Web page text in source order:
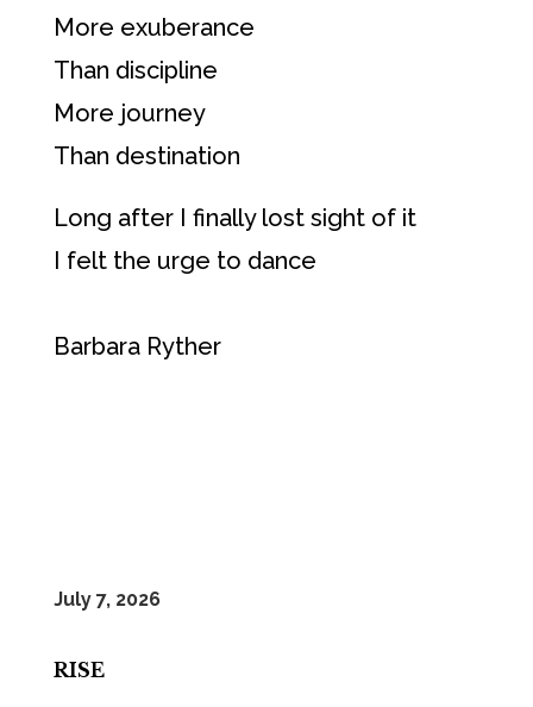
More exuberance
Than discipline
More journey
Than destination
Long after I finally lost sight of it
I felt the urge to dance
Barbara Ryther
July 7, 2026
RISE